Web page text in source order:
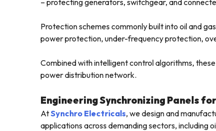
– protecting generators, switchgear, and
Protection schemes commonly built into oil and
power protection, under-frequency protection,
Combined with intelligent control algorithms,
power distribution network.
Engineering Synchronizing Panels
AtSynchro Electricals, we design and
applications across demanding sectors, including